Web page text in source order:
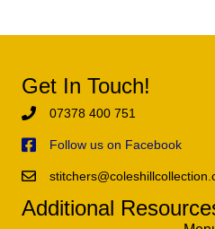
Get In Touch!
07378 400 751
Follow us on Facebook
Additional